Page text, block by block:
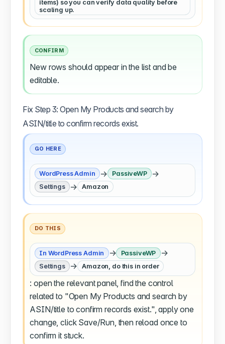
items) so you can verify data quality before
scaling up.
CONFIRM
New rows should appear in the list and be
editable.
Fix Step 3: Open My Products and search by
ASIN/title to confirm records exist.
GO HERE
WordPress Admin → PassiveWP →
Settings → Amazon
DO THIS
In WordPress Admin → PassiveWP →
Settings → Amazon, do this in order
: open the relevant panel, find the control
related to "Open My Products and search by
ASIN/title to confirm records exist.", apply one
change, click Save/Run, then reload once to
confirm it stuck.